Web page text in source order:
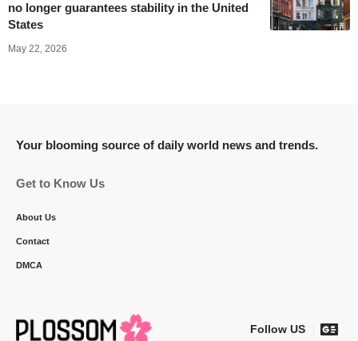
no longer guarantees stability in the United
States
May 22, 2026
Your blooming source of daily world news and trends.
Get to Know Us
About Us
Contact
DMCA
Follow US